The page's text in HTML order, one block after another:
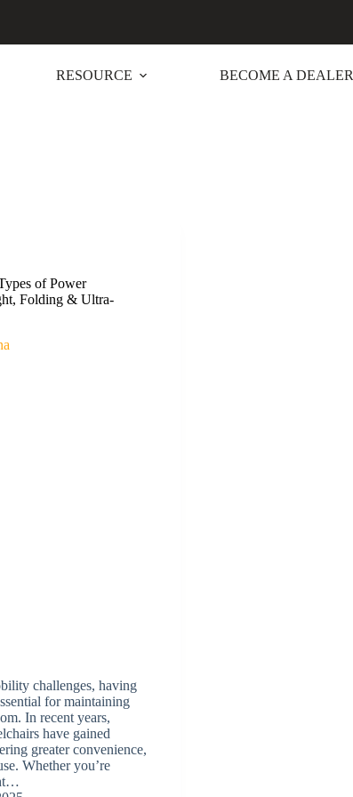
RESOURCE BECOME A DEALER
of Power
Folding & Ultra-
challenges, having
for maintaining
In recent years,
have gained
greater convenience,
Whether you’re